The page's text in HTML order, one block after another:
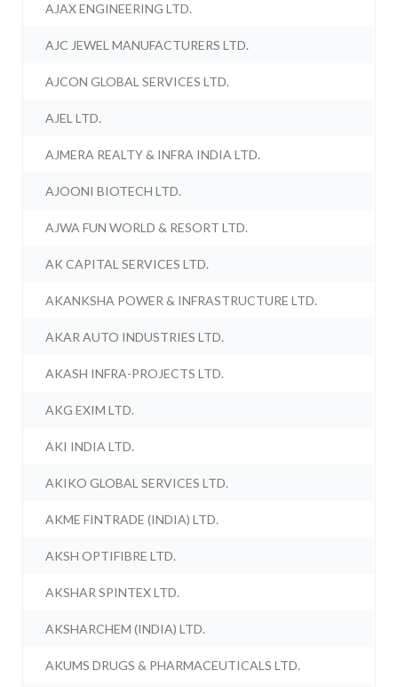
AJAX ENGINEERING LTD.
AJC JEWEL MANUFACTURERS LTD.
AJCON GLOBAL SERVICES LTD.
AJEL LTD.
AJMERA REALTY & INFRA INDIA LTD.
AJOONI BIOTECH LTD.
AJWA FUN WORLD & RESORT LTD.
AK CAPITAL SERVICES LTD.
AKANKSHA POWER & INFRASTRUCTURE LTD.
AKAR AUTO INDUSTRIES LTD.
AKASH INFRA-PROJECTS LTD.
AKG EXIM LTD.
AKI INDIA LTD.
AKIKO GLOBAL SERVICES LTD.
AKME FINTRADE (INDIA) LTD.
AKSH OPTIFIBRE LTD.
AKSHAR SPINTEX LTD.
AKSHARCHEM (INDIA) LTD.
AKUMS DRUGS & PHARMACEUTICALS LTD.